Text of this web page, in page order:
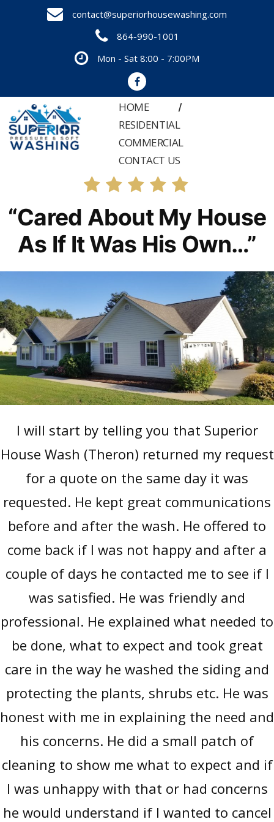
contact@superiorhousewashing.com
864-990-1001
Mon - Sat 8:00 - 7:00PM
HOME
RESIDENTIAL
COMMERCIAL
CONTACT US
“Cared About My House
As If It Was His Own…”
I will start by telling you that Superior
House Wash (Theron) returned my request
for a quote on the same day it was
requested. He kept great communications
before and after the wash. He offered to
come back if I was not happy and after a
couple of days he contacted me to see if I
was satisfied. He was friendly and
professional. He explained what needed to
be done, what to expect and took great
care in the way he washed the siding and
protecting the plants, shrubs etc. He was
honest with me in explaining the need and
his concerns. He did a small patch of
cleaning to show me what to expect and if
I was unhappy with that or had concerns
he would understand if I wanted to cancel